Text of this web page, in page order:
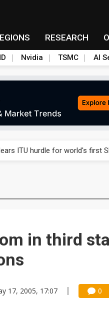
RESEARCH
Nvidia TSMC AI
ITU hurdle for world's first
ChipPAC plans broad price
in third
17, 2005, 17:07 0